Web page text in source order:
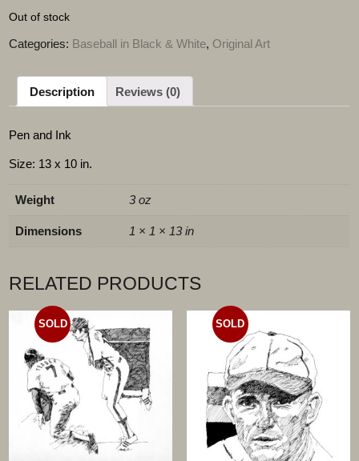
Out of stock
Categories: Baseball in Black & White, Original Art
Description Reviews (0)
Pen and Ink
Size: 13 x 10 in.
Weight 3 oz
Dimensions 1 × 1 × 13 in
RELATED PRODUCTS
SOLD SOLD